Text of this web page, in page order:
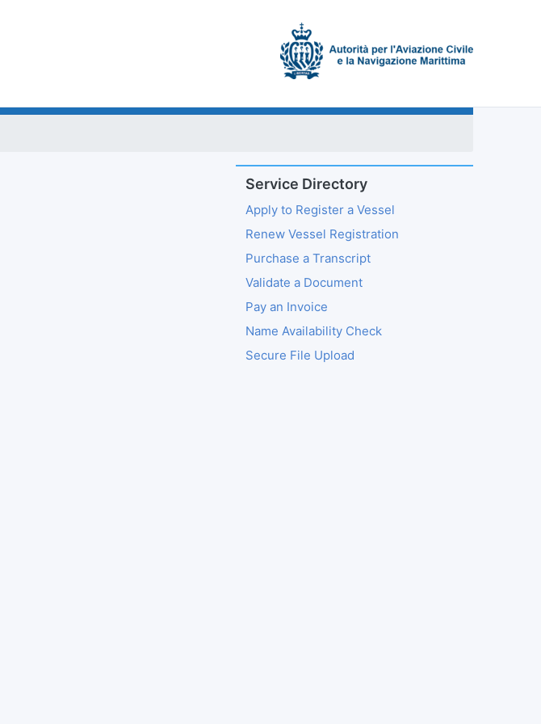
Service Directory
Apply to Register a Vessel
Renew Vessel Registration
Purchase a Transcript
Validate a Document
Pay an Invoice
Name Availability Check
Secure File Upload